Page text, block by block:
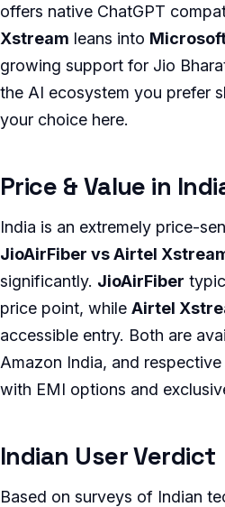
offers native ChatGPT
Xstream leans into
growing support for Jio
the AI ecosystem you prefer
your choice here.
Price & Value in
India is an extremely price-
JioAirFiber vs Airtel
significantly. JioAirFiber
price point, while Airtel
accessible entry. Both are
Amazon India, and
with EMI options and
Indian User Verdict
Based on surveys of Indian